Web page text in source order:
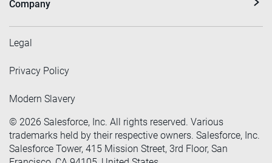
Company
Legal
Privacy Policy
Modern Slavery
© 2026 Salesforce, Inc. All rights reserved. Various
trademarks held by their respective owners. Salesforce, Inc.
Salesforce Tower, 415 Mission Street, 3rd Floor, San